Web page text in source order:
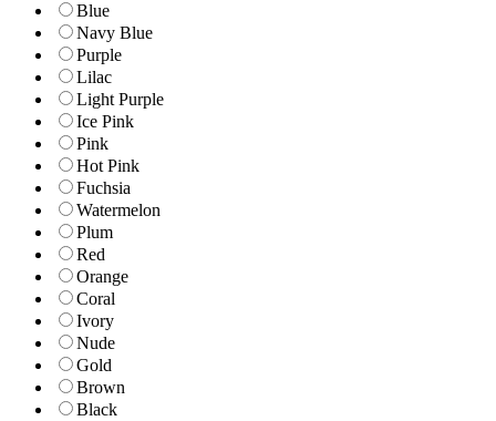
Blue
Navy Blue
Purple
Lilac
Light Purple
Ice Pink
Pink
Hot Pink
Fuchsia
Watermelon
Plum
Red
Orange
Coral
Ivory
Nude
Gold
Brown
Black